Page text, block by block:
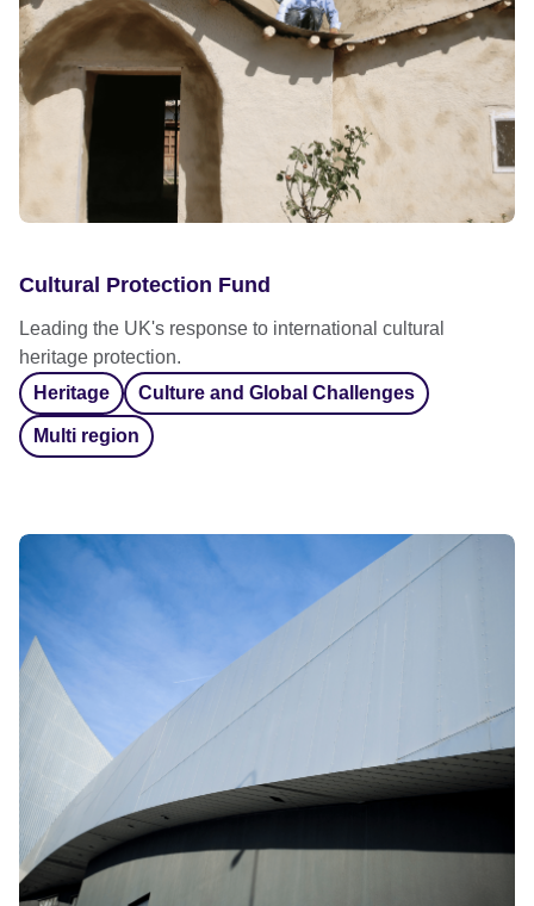
Cultural Protection Fund
Leading the UK's response to international cultural
heritage protection.
Heritage
Culture and Global Challenges
Multi region